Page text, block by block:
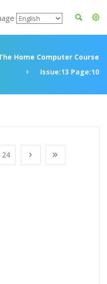
Home Computer Course
Issue:13 Page:10
24